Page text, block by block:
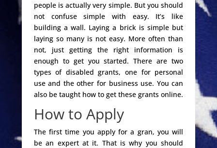
people is actually very simple. But you should
not confuse simple with easy. It’s like
building a wall. Laying a brick is simple but
laying so many is not easy. More often than
not, just getting the right information is
enough to get you started. There are two
types of disabled grants, one for personal
use and the other for business use. You can
also be taught how to get these grants online.
How to Apply
The first time you apply for a gran, you will
be an expert at it. That is why you should